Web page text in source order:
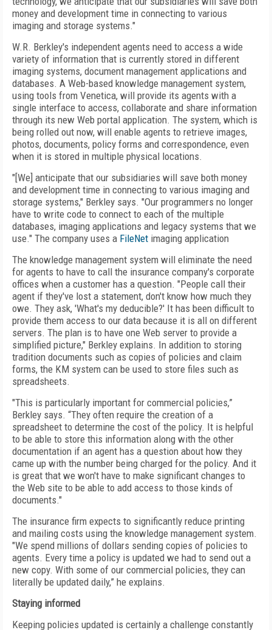
money and development time in connecting to various
imaging and storage systems."
W.R. Berkley's independent agents need to access a wide
variety of information that is currently stored in different
imaging systems, document management applications and
databases. A Web-based knowledge management system,
using tools from Venetica, will provide its agents with a
single interface to access, collaborate and share information
through its new Web portal application. The system, which is
being rolled out now, will enable agents to retrieve images,
photos, documents, policy forms and correspondence, even
when it is stored in multiple physical locations.
"[We] anticipate that our subsidiaries will save both money
and development time in connecting to various imaging and
storage systems," Berkley says. "Our programmers no longer
have to write code to connect to each of the multiple
databases, imaging applications and legacy systems that we
use." The company uses a FileNet imaging application
The knowledge management system will eliminate the need
for agents to have to call the insurance company's corporate
offices when a customer has a question. "People call their
agent if they've lost a statement, don't know how much they
owe. They ask, 'What's my deducible?' It has been difficult to
provide them access to our data because it is all on different
servers. The plan is to have one Web server to provide a
simplified picture," Berkley explains. In addition to storing
tradition documents such as copies of policies and claim
forms, the KM system can be used to store files such as
spreadsheets.
"This is particularly important for commercial policies,”
Berkley says. “They often require the creation of a
spreadsheet to determine the cost of the policy. It is helpful
to be able to store this information along with the other
documentation if an agent has a question about how they
came up with the number being charged for the policy. And it
is great that we won't have to make significant changes to
the Web site to be able to add access to those kinds of
documents."
The insurance firm expects to significantly reduce printing
and mailing costs using the knowledge management system.
"We spend millions of dollars sending copies of policies to
agents. Every time a policy is updated we had to send out a
new copy. With some of our commercial policies, they can
literally be updated daily,” he explains.
Staying informed
Keeping policies updated is certainly a challenge constantly